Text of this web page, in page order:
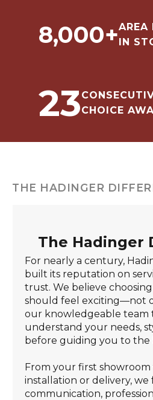
8,000+AREA
IN
23CHOICE
THE HADINGER
The Hadinger
For nearly a century,
built its reputation on
trust. We believe
should feel exciting—not
our knowledgeable team
understand your needs,
before guiding you to the
From your first showroom
installation or delivery, we
communication,